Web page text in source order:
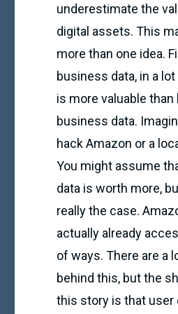
underestimate the
digital assets. This
more than one idea.
business data, in a
is more valuable than
business data.
hack Amazon or a
You might assume
data is worth more,
really the case.
actually already
of ways. There are a
behind this, but the
this story is that user